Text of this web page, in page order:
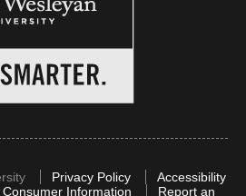
Privacy Policy
Accessibility
Information Report an